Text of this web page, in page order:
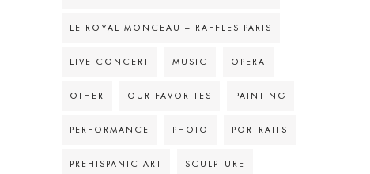
LE ROYAL MONCEAU – RAFFLES PARIS
LIVE CONCERT MUSIC OPERA
OTHER OUR FAVORITES PAINTING
PERFORMANCE PHOTO PORTRAITS
PREHISPANIC ART SCULPTURE